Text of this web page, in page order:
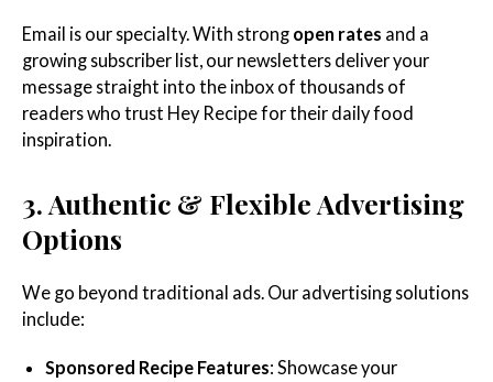
Email is our specialty. With strong open rates and a
growing subscriber list, our newsletters deliver your
message straight into the inbox of thousands of
readers who trust Hey Recipe for their daily food
inspiration.
3. Authentic & Flexible Advertising
Options
We go beyond traditional ads. Our advertising solutions
include:
Sponsored Recipe Features: Showcase your